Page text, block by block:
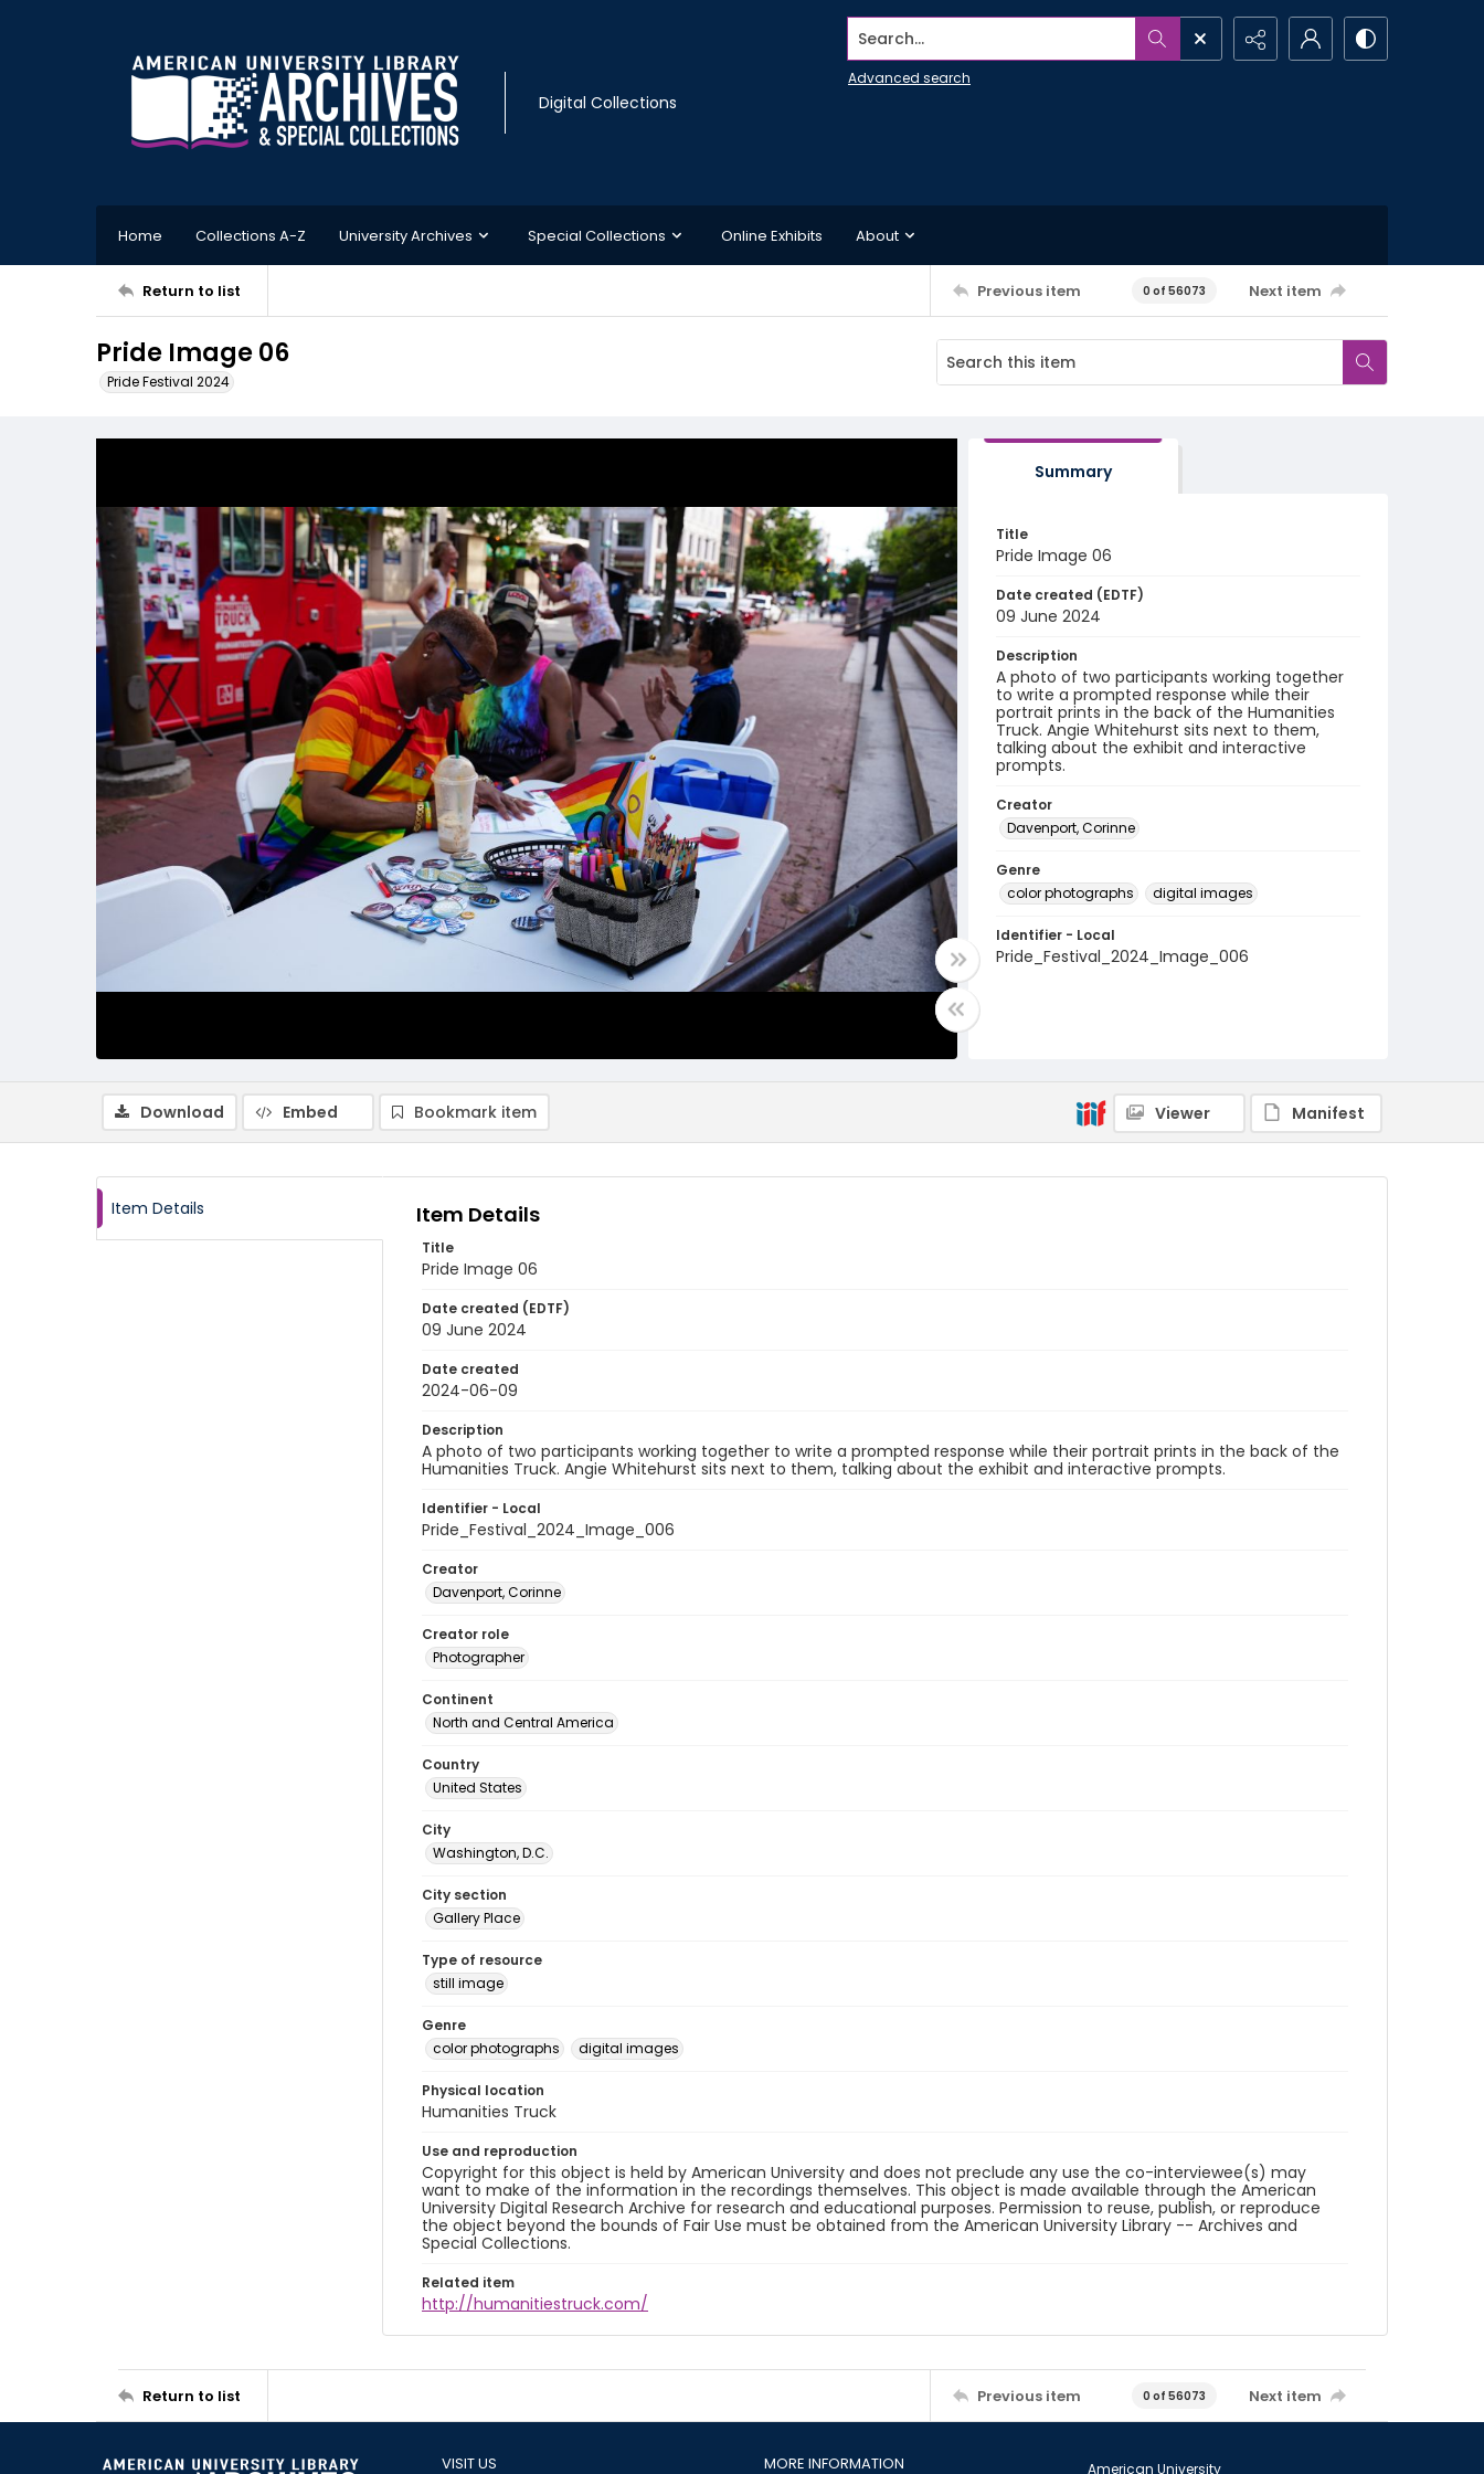
Digital Collections
Search...
Advanced search
Home Collections A-Z University Archives Special Collections Online Exhibits About
Return to list Previous item 0 of 56073 Next item
Pride Image 06
Pride Festival 2024
Summary
Title
Pride Image 06
Date created (EDTF)
09 June 2024
Description
A photo of two participants working together
to write a prompted response while their
portrait prints in the back of the Humanities
Truck. Angie Whitehurst sits next to them,
talking about the exhibit and interactive
prompts.
Creator
Davenport, Corinne
Genre
color photographs
digital images
Identifier - Local
Pride_Festival_2024_Image_006
Download Embed Bookmark item Viewer Manifest
Item Details Item Details
Title
Pride Image 06
Date created (EDTF)
09 June 2024
Date created
2024-06-09
Description
A photo of two participants working together to write a prompted response while their portrait prints in the back of the
Humanities Truck. Angie Whitehurst sits next to them, talking about the exhibit and interactive prompts.
Identifier - Local
Pride_Festival_2024_Image_006
Creator
Davenport, Corinne
Creator role
Photographer
Continent
North and Central America
Country
United States
City
Washington, D.C.
City section
Gallery Place
Type of resource
still image
Genre
color photographs
digital images
Physical location
Humanities Truck
Use and reproduction
Copyright for this object is held by American University and does not preclude any use the co-interviewee(s) may
want to make of the information in the recordings themselves. This object is made available through the American
University Digital Research Archive for research and educational purposes. Permission to reuse, publish, or reproduce
the object beyond the bounds of Fair Use must be obtained from the American University Library -- Archives and
Special Collections.
Related item
http://humanitiestruck.com/
Return to list Previous item 0 of 56073 Next item
VISIT US MORE INFORMATION American University